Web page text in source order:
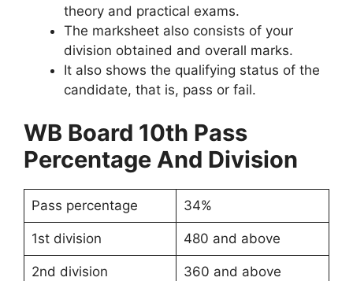
theory and practical exams.
The marksheet also consists of your
division obtained and overall marks.
It also shows the qualifying status of the
candidate, that is, pass or fail.
WB Board 10th Pass
Percentage And Division
Pass percentage 34%
1st division 480 and above
2nd division 360 and above